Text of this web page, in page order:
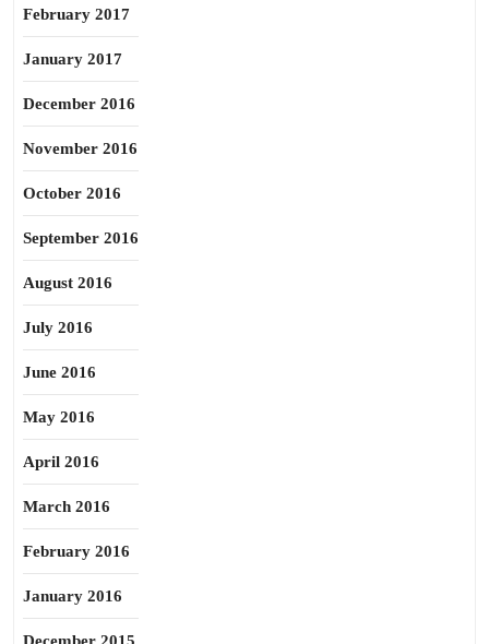
February 2017
January 2017
December 2016
November 2016
October 2016
September 2016
August 2016
July 2016
June 2016
May 2016
April 2016
March 2016
February 2016
January 2016